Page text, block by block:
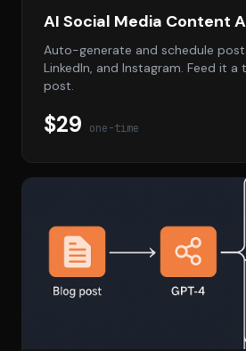
AI Social Media Content
Auto-generate and schedule
LinkedIn, and Instagram. Feed it
post.
$29 one-time